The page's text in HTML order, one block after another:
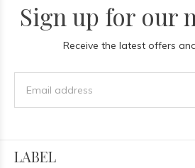
Sign up for our
Receive the latest offers
LABEL